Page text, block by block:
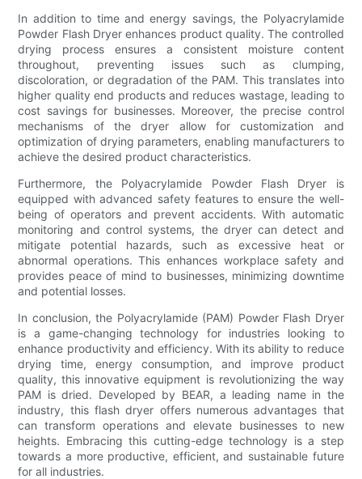
In addition to time and energy savings, the Polyacrylamide
Powder Flash Dryer enhances product quality. The controlled
drying process ensures a consistent moisture content
throughout, preventing issues such as clumping,
discoloration, or degradation of the PAM. This translates into
higher quality end products and reduces wastage, leading to
cost savings for businesses. Moreover, the precise control
mechanisms of the dryer allow for customization and
optimization of drying parameters, enabling manufacturers to
achieve the desired product characteristics.
Furthermore, the Polyacrylamide Powder Flash Dryer is
equipped with advanced safety features to ensure the well-
being of operators and prevent accidents. With automatic
monitoring and control systems, the dryer can detect and
mitigate potential hazards, such as excessive heat or
abnormal operations. This enhances workplace safety and
provides peace of mind to businesses, minimizing downtime
and potential losses.
In conclusion, the Polyacrylamide (PAM) Powder Flash Dryer
is a game-changing technology for industries looking to
enhance productivity and efficiency. With its ability to reduce
drying time, energy consumption, and improve product
quality, this innovative equipment is revolutionizing the way
PAM is dried. Developed by BEAR, a leading name in the
industry, this flash dryer offers numerous advantages that
can transform operations and elevate businesses to new
heights. Embracing this cutting-edge technology is a step
towards a more productive, efficient, and sustainable future
for all industries.